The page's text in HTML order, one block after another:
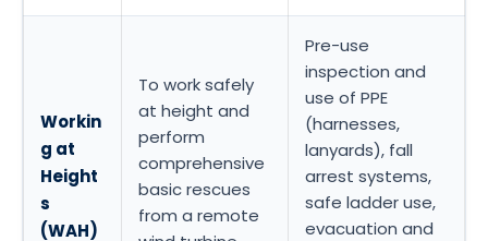
Workin
g at
Height
s
(WAH)
To work safely
at height and
perform
comprehensive
basic rescues
from a remote
Pre-use
inspection and
use of PPE
(harnesses,
lanyards), fall
arrest systems,
safe ladder use,
evacuation and